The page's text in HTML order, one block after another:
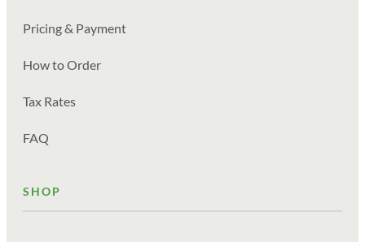
Pricing & Payment
How to Order
Tax Rates
FAQ
SHOP